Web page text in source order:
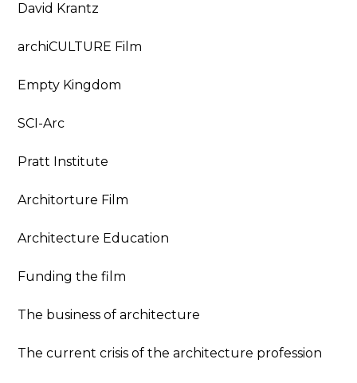
David Krantz
archiCULTURE Film
Empty Kingdom
SCI-Arc
Pratt Institute
Architorture Film
Architecture Education
Funding the film
The business of architecture
The current crisis of the architecture profession